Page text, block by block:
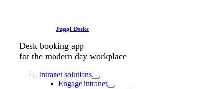
Juggl Desks
Desk booking app
for the modern day workplace
Intranet solutions
Engage intranet